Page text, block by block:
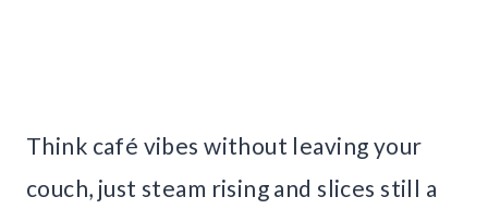
Think café vibes without leaving your
couch, just steam rising and slices still a